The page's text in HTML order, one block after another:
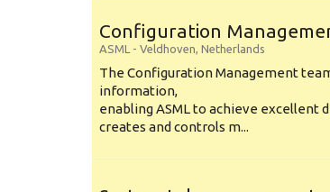
Configuration
ASML - Veldhoven, Netherlands
The Configuration Management
information,
enabling ASML to achieve
creates and controls m...